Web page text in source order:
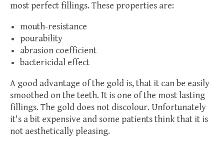
most perfect fillings. These properties are:
mouth-resistance
pourability
abrasion coefficient
bactericidal effect
A good advantage of the gold is, that it can be easily
smoothed on the teeth. It is one of the most lasting
fillings. The gold does not discolour. Unfortunately
it's a bit expensive and some patients think that it is
not aesthetically pleasing.